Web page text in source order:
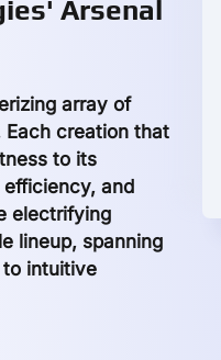
Arsenal
array of
Each creation that
to its
and
electrifying
lineup, spanning
intuitive